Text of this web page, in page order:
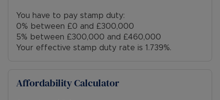
You have to pay stamp duty:
0% between £0 and £300,000
5% between £300,000 and £460,000
Your effective stamp duty rate is 1.739%.
Affordability Calculator